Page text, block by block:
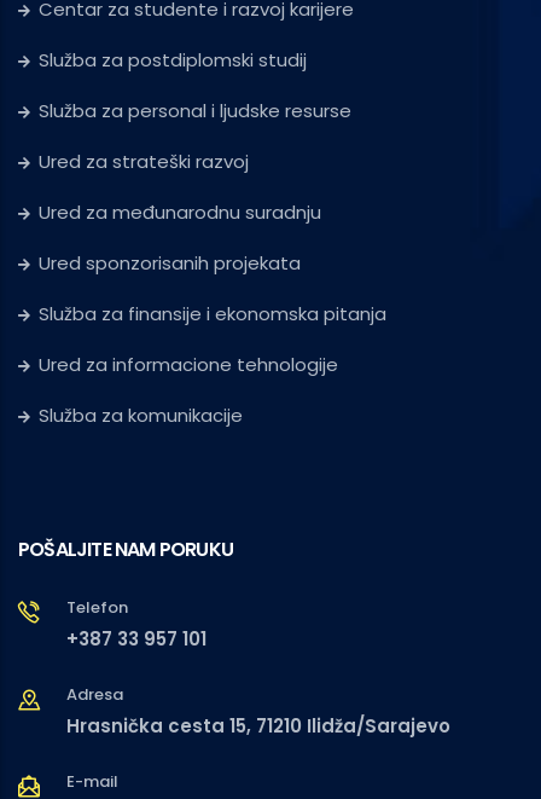
Centar za studente i razvoj karijere
Služba za postdiplomski studij
Služba za personal i ljudske resurse
Ured za strateški razvoj
Ured za međunarodnu suradnju
Ured sponzorisanih projekata
Služba za finansije i ekonomska pitanja
Ured za informacione tehnologije
Služba za komunikacije
POŠALJITE NAM PORUKU
Telefon
+387 33 957 101
Adresa
Hrasnička cesta 15, 71210 Ilidža/Sarajevo
E-mail